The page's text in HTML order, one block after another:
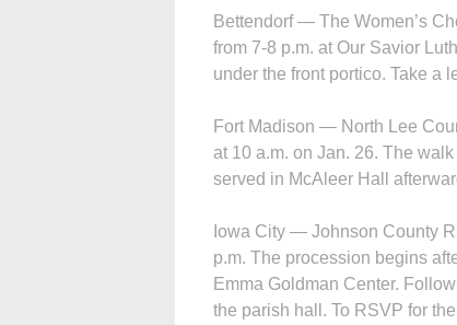
Bettendorf — The Women’s
from 7-8 p.m. at Our Savior
under the front portico. Take a
Fort Madison — North Lee
at 10 a.m. on Jan. 26. The
served in McAleer Hall
Iowa City — Johnson County
p.m. The procession begins
Emma Goldman Center.
the parish hall. To RSVP for